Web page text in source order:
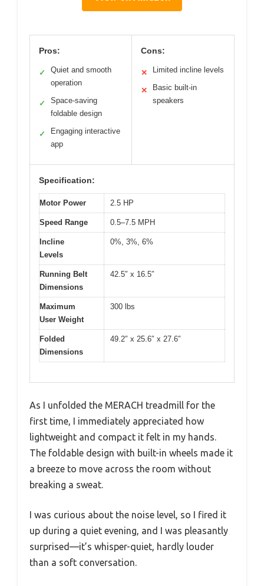
Pros:
✓
Quiet and smooth
operation
✓
Space-saving
foldable design
✓
Engaging interactive
app
Cons:
✕ Limited incline levels
✕
Basic built-in
speakers
Specification:
Motor Power 2.5 HP
Speed Range 0.5–7.5 MPH
Incline
Levels
0%, 3%, 6%
Running Belt
Dimensions
42.5″ x 16.5″
Maximum
User Weight
300 lbs
Folded
Dimensions
49.2″ x 25.6″ x 27.6″
As I unfolded the MERACH treadmill for the
first time, I immediately appreciated how
lightweight and compact it felt in my hands.
The foldable design with built-in wheels made it
a breeze to move across the room without
breaking a sweat.
I was curious about the noise level, so I fired it
up during a quiet evening, and I was pleasantly
surprised—it’s whisper-quiet, hardly louder
than a soft conversation.